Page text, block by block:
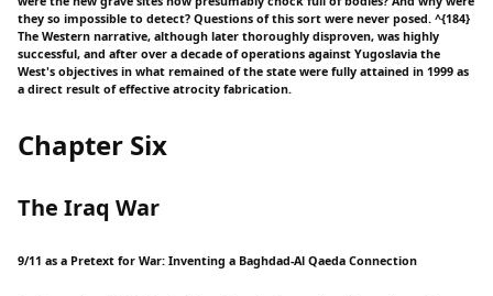
they so impossible to detect? Questions of this sort were never posed. ^{184}
The Western narrative, although later thoroughly disproven, was highly
successful, and after over a decade of operations against Yugoslavia the
West's objectives in what remained of the state were fully attained in 1999 as
a direct result of effective atrocity fabrication.
Chapter Six
The Iraq War
9/11 as a Pretext for War: Inventing a Baghdad-Al Qaeda Connection